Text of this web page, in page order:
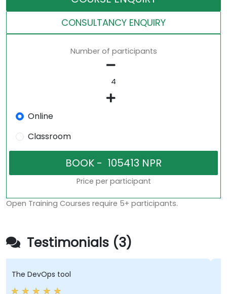
CONSULTANCY ENQUIRY
Number of participants
Online
Classroom
Price per participant
Open Training Courses require 5+ participants.
Testimonials (3)
The DevOps tool